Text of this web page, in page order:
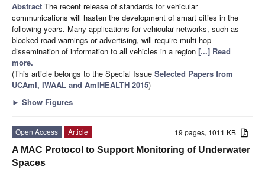
Abstract The recent release of standards for vehicular
communications will hasten the development of smart cities in the
following years. Many applications for vehicular networks, such as
blocked road warnings or advertising, will require multi-hop
dissemination of information to all vehicles in a region [...] Read
more.
(This article belongs to the Special Issue Selected Papers from
UCAmI, IWAAL and AmIHEALTH 2015)
► Show Figures
19 pages, 1011 KB
Open Access
Article
A MAC Protocol to Support Monitoring of Underwater
Spaces